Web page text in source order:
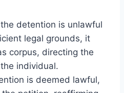
detention is unlawful
legal grounds, it
corpus, directing the
individual.
is deemed lawful,